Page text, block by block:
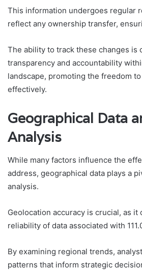
This information undergoes regular
reflect any ownership transfer,
The ability to track these changes is
transparency and accountability
landscape, promoting the freedom
effectively.
Geographical Data
Analysis
While many factors influence the
address, geographical data plays a
analysis.
Geolocation accuracy is crucial, as it
reliability of data associated with
By examining regional trends,
patterns that inform strategic